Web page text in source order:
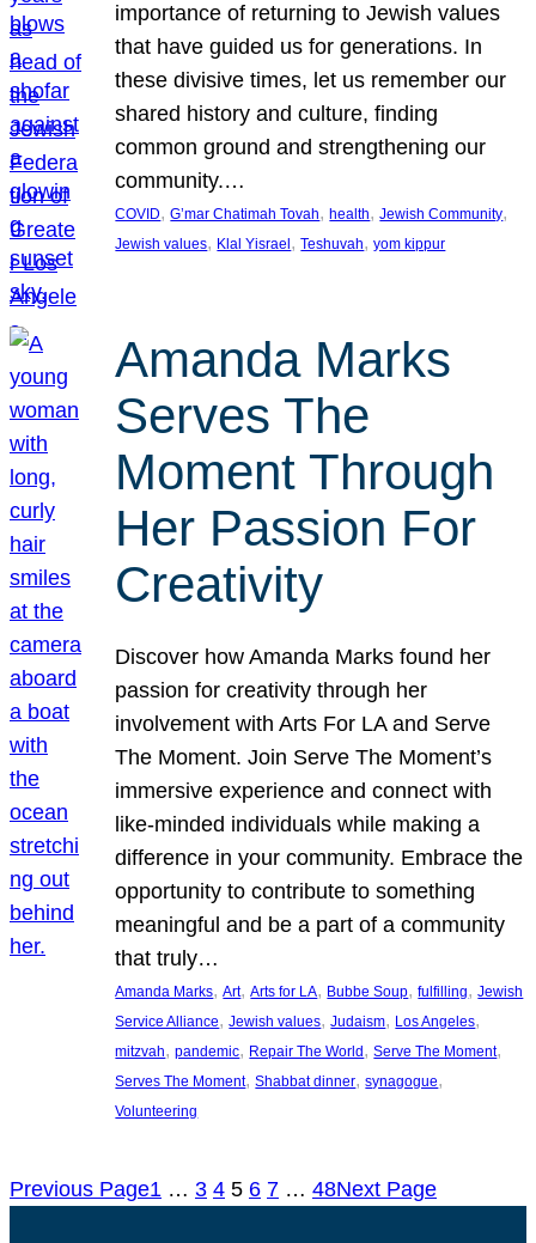
importance of returning to Jewish values
that have guided us for generations. In
these divisive times, let us remember our
shared history and culture, finding
common ground and strengthening our
community.…
COVID, G’mar Chatimah Tovah, health, Jewish Community
Jewish values, Klal Yisrael , Teshuvah, yom kippur
Amanda Marks
Serves The
Moment Through
Her Passion For
Creativity
Discover how Amanda Marks found her
passion for creativity through her
involvement with Arts For LA and Serve
The Moment. Join Serve The Moment’s
immersive experience and connect with
like-minded individuals while making a
difference in your community. Embrace the
opportunity to contribute to something
meaningful and be a part of a community
that truly…
Amanda Marks, Art, Arts for LA, Bubbe Soup, fulfilling, Jewish
Service Alliance, Jewish values, Judaism, Los Angeles
mitzvah, pandemic, Repair The World, Serve The Moment
Serves The Moment, Shabbat dinner, synagogue
Volunteering
Previous Page1 … 3 4 5 6 7 … 48Next Page